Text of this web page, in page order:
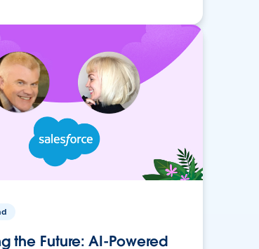
the Future: AI-Powered